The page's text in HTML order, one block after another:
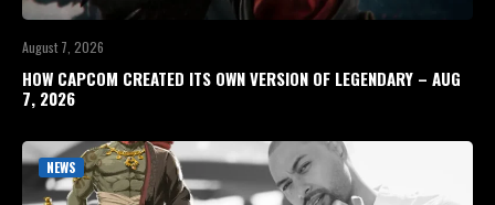
August 7, 2026
HOW CAPCOM CREATED ITS OWN VERSION OF LEGENDARY – AUG
7, 2026
NEWS